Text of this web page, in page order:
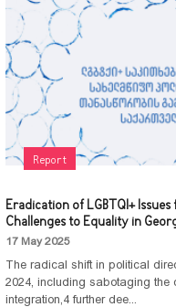
Report
Eradication of LGBTQI+
Challenges to Equality in
17 May 2025
The radical shift in political
2024, including sabotaging the
integration,4 further dee...